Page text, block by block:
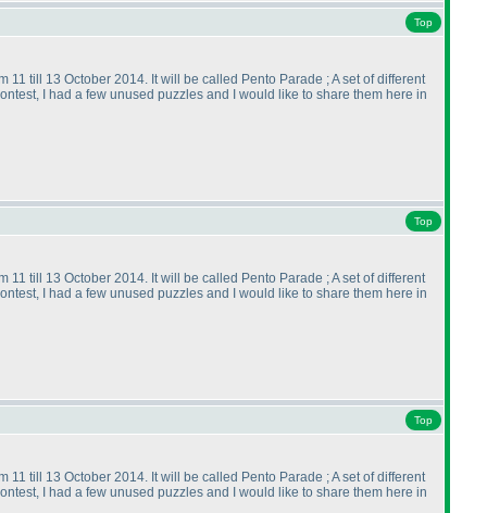
Top
till 13 October 2014. It will be called Pento Parade ; A set of different
I had a few unused puzzles and I would like to share them here in
Top
till 13 October 2014. It will be called Pento Parade ; A set of different
I had a few unused puzzles and I would like to share them here in
Top
till 13 October 2014. It will be called Pento Parade ; A set of different
I had a few unused puzzles and I would like to share them here in